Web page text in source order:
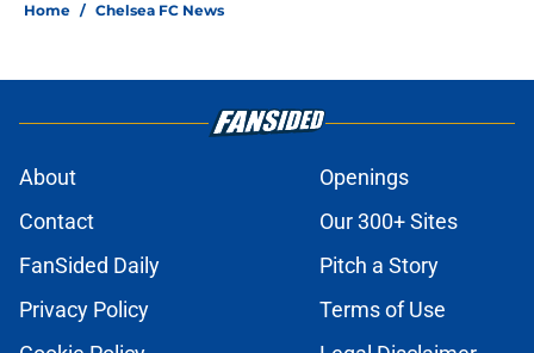
Home / Chelsea FC News
About
Openings
Contact
Our 300+ Sites
FanSided Daily
Pitch a Story
Privacy Policy
Terms of Use